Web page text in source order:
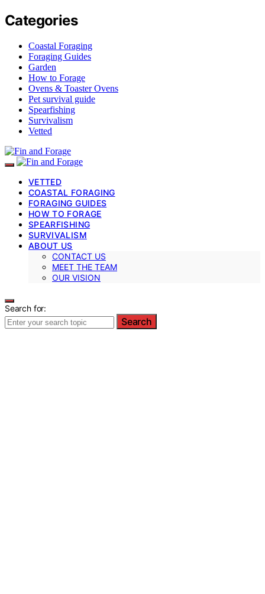
Categories
Coastal Foraging
Foraging Guides
Garden
How to Forage
Ovens & Toaster Ovens
Pet survival guide
Spearfishing
Survivalism
Vetted
VETTED
COASTAL FORAGING
FORAGING GUIDES
HOW TO FORAGE
SPEARFISHING
SURVIVALISM
ABOUT US
CONTACT US
MEET THE TEAM
OUR VISION
Search for:
Search